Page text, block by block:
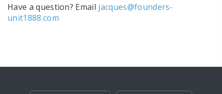
Have a question? Email jacques@founders-
unit1888.com